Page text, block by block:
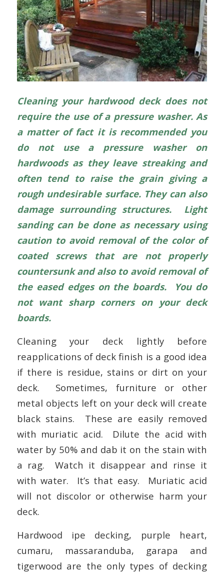
Cleaning your hardwood deck does not
require the use of a pressure washer. As
a matter of fact it is recommended you
do not use a pressure washer on
hardwoods as they leave streaking and
often tend to raise the grain giving a
rough undesirable surface. They can also
damage surrounding structures. Light
sanding can be done as necessary using
caution to avoid removal of the color of
coated screws that are not properly
countersunk and also to avoid removal of
the eased edges on the boards. You do
not want sharp corners on your deck
boards.
Cleaning your deck lightly before
reapplications of deck finish is a good idea
if there is residue, stains or dirt on your
deck. Sometimes, furniture or other
metal objects left on your deck will create
black stains. These are easily removed
with muriatic acid. Dilute the acid with
water by 50% and dab it on the stain with
a rag. Watch it disappear and rinse it
with water. It’s that easy. Muriatic acid
will not discolor or otherwise harm your
deck.
Hardwood ipe decking, purple heart,
cumaru, massaranduba, garapa and
tigerwood are the only types of decking